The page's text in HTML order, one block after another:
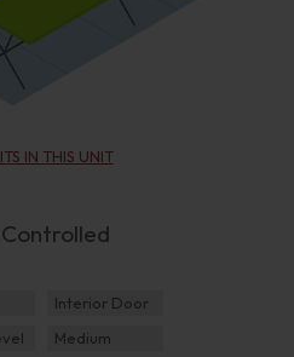
IN THIS UNIT
Interior Door
Medium